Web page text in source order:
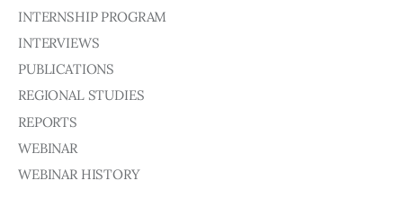
INTERNSHIP PROGRAM
INTERVIEWS
PUBLICATIONS
REGIONAL STUDIES
REPORTS
WEBINAR
WEBINAR HISTORY